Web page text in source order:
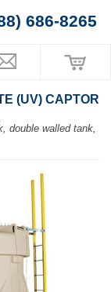
686-8265
(UV) CAPTOR
double walled tank,